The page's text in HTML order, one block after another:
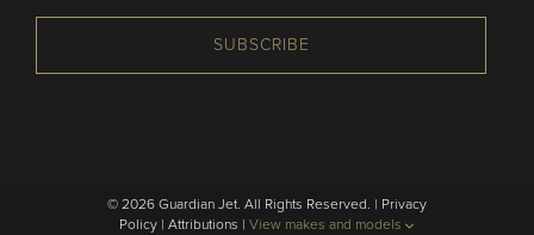
SUBSCRIBE
© 2026 Guardian Jet. All Rights Reserved. | Privacy
Policy | Attributions | View makes and models